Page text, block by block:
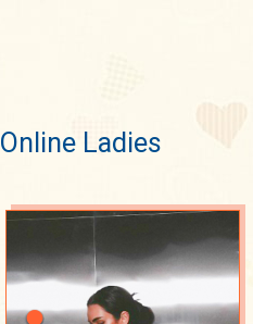
Online Ladies